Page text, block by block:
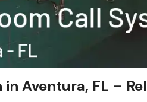
Aventura, FL –